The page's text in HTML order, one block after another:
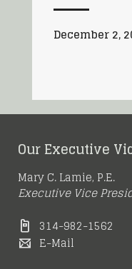
December 2,
Our Executive
Mary C. Lamie, P.E.
Executive Vice
314-982-1562
E-Mail